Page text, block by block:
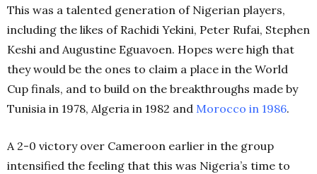
This was a talented generation of Nigerian players,
including the likes of Rachidi Yekini, Peter Rufai, Stephen
Keshi and Augustine Eguavoen. Hopes were high that
they would be the ones to claim a place in the World
Cup finals, and to build on the breakthroughs made by
Tunisia in 1978, Algeria in 1982 and Morocco in 1986.
A 2-0 victory over Cameroon earlier in the group
intensified the feeling that this was Nigeria’s time to